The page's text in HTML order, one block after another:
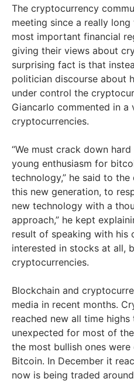
The cryptocurrency
meeting since a really
most important financial
giving their views about
surprising fact is that
politician discourse about
under control the
Giancarlo commented in
cryptocurrencies.
“We must crack down
young enthusiasm for
technology,” he said to
this new generation, to
new technology with a
approach,” he kept
result of speaking with his
interested in stocks at all,
cryptocurrencies.
Blockchain and
media in recent months.
reached new all time
unexpected for most of
the most bullish ones
Bitcoin. In December it
now is being traded